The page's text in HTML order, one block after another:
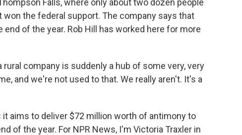
Falls, where only about two dozen people
won the federal support. The company says that
of the year. Rob Hill has worked here for more
company is suddenly a hub of some very, very
and we're not used to that. We really aren't. It's a
it aims to deliver $72 million worth of antimony to
of the year. For NPR News, I'm Victoria Traxler in